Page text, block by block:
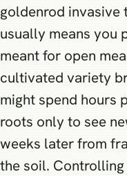
goldenrod invasive
usually means you
meant for open
cultivated variety
might spend hours
roots only to see
weeks later from
the soil.